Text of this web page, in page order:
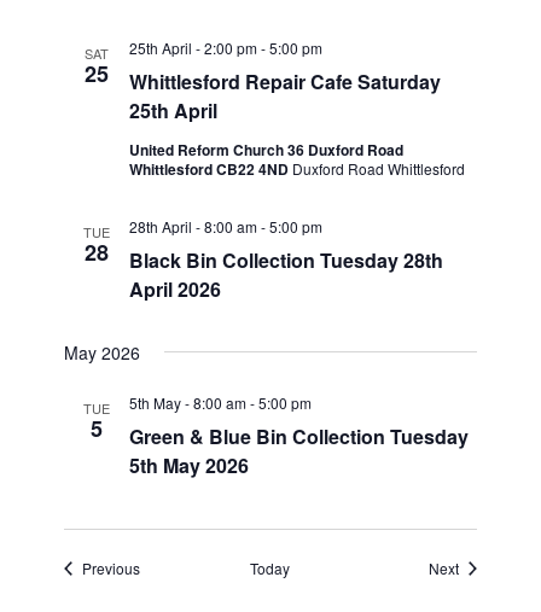
SAT
25
Whittlesford Repair Cafe Saturday
25th April
25th April - 2:00 pm-5:00 pm
United Reform Church 36 Duxford Road
Whittlesford CB22 4ND Duxford Road Whittlesford
TUE
28
Black Bin Collection Tuesday 28th
April 2026
28th April - 8:00 am-5:00 pm
May 2026
TUE
5
Green & Blue Bin Collection Tuesday
5th May 2026
5th May - 8:00 am-5:00 pm
PreviousEvents Today NextEvents